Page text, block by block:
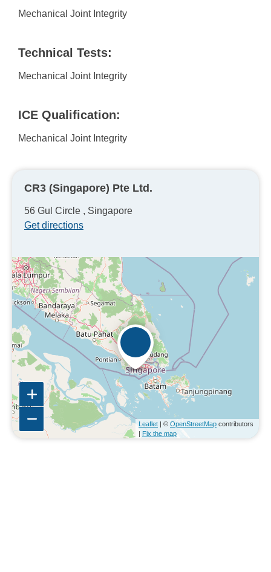
Mechanical Joint Integrity
Technical Tests:
Mechanical Joint Integrity
ICE Qualification:
Mechanical Joint Integrity
CR3 (Singapore) Pte Ltd.
56 Gul Circle , Singapore
Get directions
Leaflet | © OpenStreetMap contributors
Fix the map